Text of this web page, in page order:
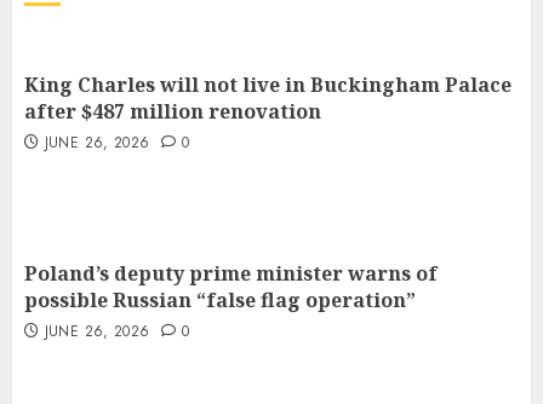
King Charles will not live in Buckingham Palace
after $487 million renovation
JUNE 26, 2026 0
Poland’s deputy prime minister warns of
possible Russian “false flag operation”
JUNE 26, 2026 0